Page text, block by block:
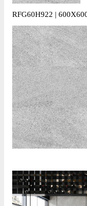
RFG60H922 |